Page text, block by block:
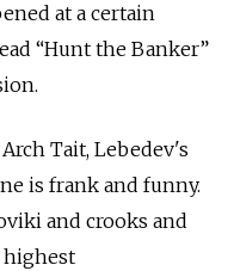
at a certain
“Hunt the Banker”
Tait, Lebedev's
is frank and funny.
and crooks and
highest